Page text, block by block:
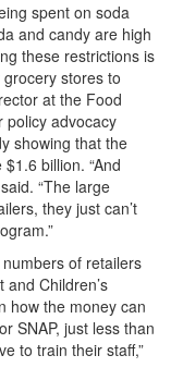
spent on soda
and candy are high
these restrictions is
stores to
at the Food
policy advocacy
showing that the
billion. “And
“The large
they just can’t
of retailers
Children’s
how the money can
SNAP, just less than
to train their staff,”